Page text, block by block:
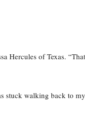
Hercules of Texas.
stuck walking back to